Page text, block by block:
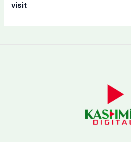
visit